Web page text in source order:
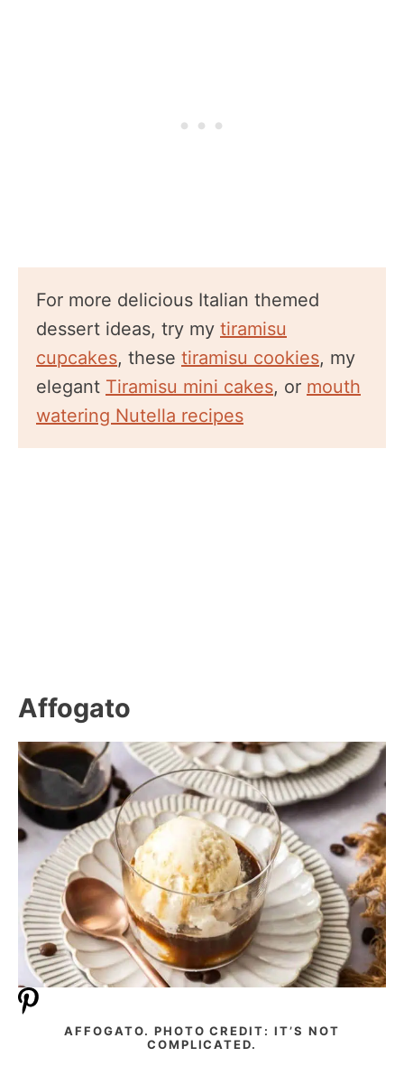
For more delicious Italian themed
dessert ideas, try my tiramisu
cupcakes, these tiramisu cookies, my
elegant Tiramisu mini cakes, or mouth
watering Nutella recipes
Affogato
AFFOGATO. PHOTO CREDIT: IT’S NOT
COMPLICATED.